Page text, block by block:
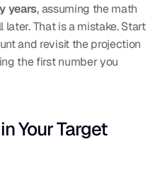
years, assuming the math
That is a mistake. Start
and revisit the projection
the first number you
Your Target